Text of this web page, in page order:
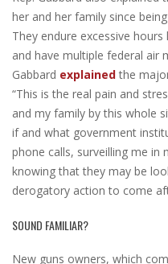
her and her family since
They endure excessive
and have multiple federal air
Gabbard explainedthe
“This is the real pain and
and my family by this whole
if and what government
phone calls, surveilling me in
knowing that they may be
derogatory action to come
SOUND FAMILIAR?
New guns owners, which